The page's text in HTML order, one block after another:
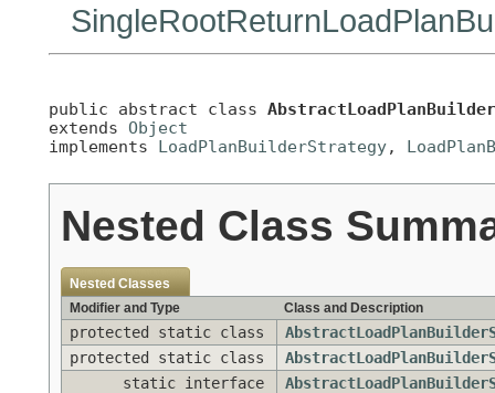
public abstract class
extends Object
implements LoadPlanBuilderStrategy,
Nested Class
Nested Classes
Modifier and Type
Class and Description
protected static class
protected static class
static interface